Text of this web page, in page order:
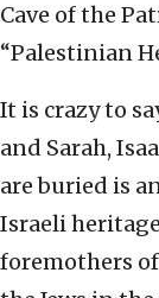
Cave of the
“Palestinian
It is crazy to
and Sarah,
are buried is
Israeli
foremothers